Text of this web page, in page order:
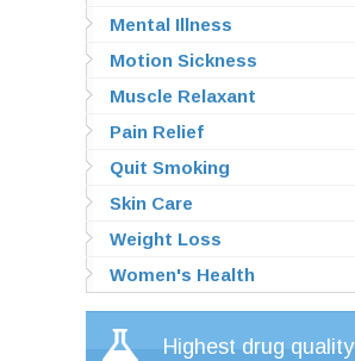
Mental Illness
Motion Sickness
Muscle Relaxant
Pain Relief
Quit Smoking
Skin Care
Weight Loss
Women's Health
Highest drug quality